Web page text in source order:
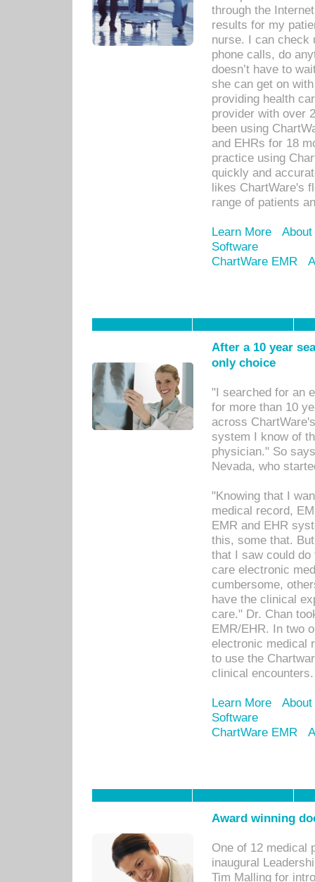
through the
results for my
nurse. I can check
phone calls, do
doesn’t have to
she can get on
providing health
provider with over
been using
and EHRs for 18
practice using
quickly and
likes ChartWare's
range of patients
Learn More
Software
ChartWare EMR
After a 10 year
only choice
"I searched for an
for more than 10
across
system I know of
physician." So
Nevada, who
"Knowing that I
medical record,
EMR and EHR
this, some that.
that I saw could
care electronic
cumbersome,
have the clinical
care." Dr. Chan
EMR/EHR. In two
electronic medical
to use the
clinical encounters.
Learn More
Software
ChartWare EMR
Award winning
One of 12 medical
inaugural
Tim Malling for